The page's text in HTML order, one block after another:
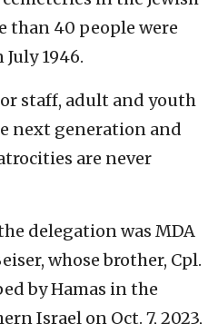
than 40 people were
1946.
staff, adult and youth
next generation and
are never
delegation was MDA
whose brother, Cpl.
by Hamas in the
Israel on Oct. 7, 2023,